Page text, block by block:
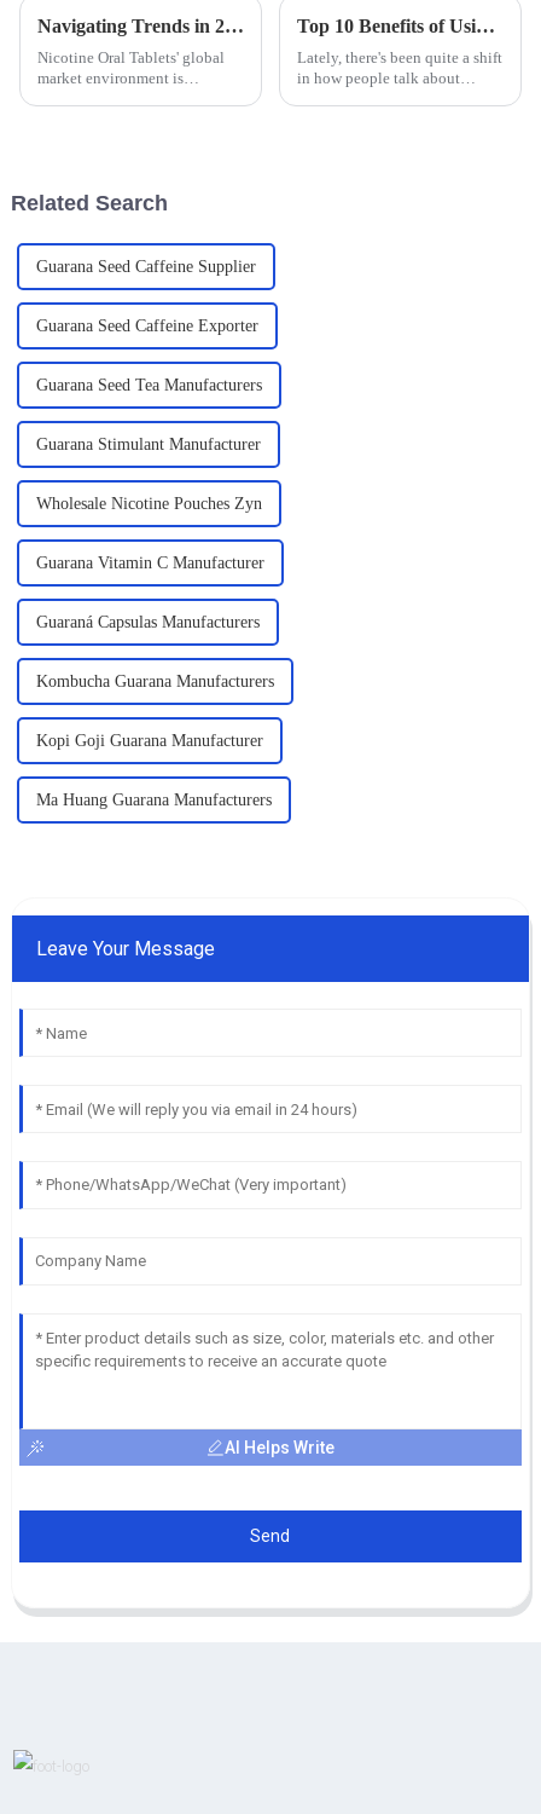
Navigating Trends in 2025 for Global Buyers of Nicotine Oral Tablets
Nicotine Oral Tablets' global
market environment is
Top 10 Benefits of Using Nicotine Bags for a Healthier Lifestyle
Lately, there's been quite a shift
in how people talk about
Related Search
Guarana Seed Caffeine Supplier
Guarana Seed Caffeine Exporter
Guarana Seed Tea Manufacturers
Guarana Stimulant Manufacturer
Wholesale Nicotine Pouches Zyn
Guarana Vitamin C Manufacturer
Guaraná Capsulas Manufacturers
Kombucha Guarana Manufacturers
Kopi Goji Guarana Manufacturer
Ma Huang Guarana Manufacturers
Leave Your Message
AI Helps Write
Send